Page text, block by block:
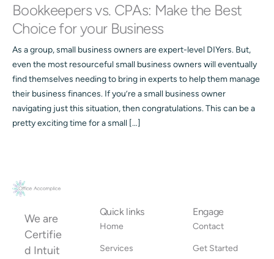
Bookkeepers vs. CPAs: Make the Best
Choice for your Business
As a group, small business owners are expert-level DIYers. But,
even the most resourceful small business owners will eventually
find themselves needing to bring in experts to help them manage
their business finances. If you’re a small business owner
navigating just this situation, then congratulations. This can be a
pretty exciting time for a small […]
We are
Certifie
d Intuit
Quick links
Home
Services
Engage
Contact
Get Started